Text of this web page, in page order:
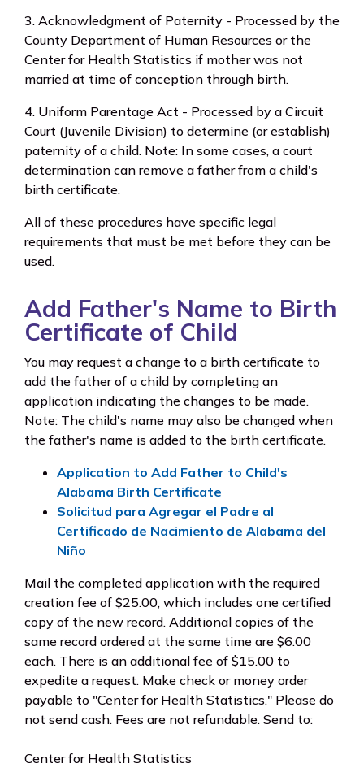
3. Acknowledgment of Paternity - Processed by the
County Department of Human Resources or the
Center for Health Statistics if motherwas not
married at time of conception through birth.
4. Uniform Parentage Act - Processed by a Circuit
Court (Juvenile Division) to determine (or establish)
paternity of a child. Note: In some cases, a court
determination can remove a father from a child's
birth certificate.
All of these procedures have specific legal
requirements that must be met before they can be
used.
Add Father's Name to Birth
Certificate of Child
You may request a change to a birth certificate to
add the father of a child by completing an
application indicating the changes to be made.
Note: The child's name may also be changed when
the father's name is added to the birth certificate.
Application to Add Father to Child's
Alabama Birth Certificate
Solicitud para Agregar el Padre al
Certificado de Nacimiento de Alabama del
Niño
Mail the completed application with the required
creation fee of $25.00, which includes one certified
copy of the new record. Additional copies of the
same record ordered at the same time are $6.00
each. There is an additional fee of $15.00 to
expedite a request. Make check or money order
payable to "Center for Health Statistics." Please do
not send cash. Fees are not refundable. Send to:
Center for Health Statistics